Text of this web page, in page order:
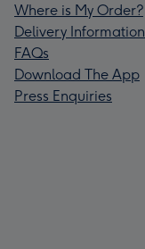
Where is My Order?
Delivery Information
FAQs
Download The App
Press Enquiries